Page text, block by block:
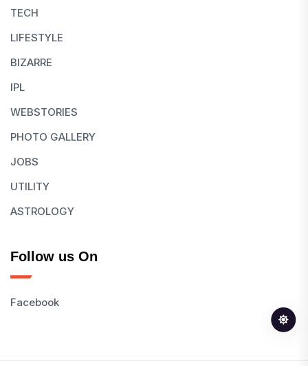
TECH
LIFESTYLE
BIZARRE
IPL
WEBSTORIES
PHOTO GALLERY
JOBS
UTILITY
ASTROLOGY
Follow us On
Facebook